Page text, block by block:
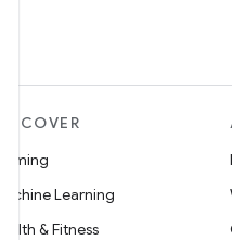
DISCOVER
Gaming
Machine Learning
Health & Fitness